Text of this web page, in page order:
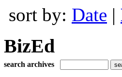
sort by: Date |
BizEd
search archives